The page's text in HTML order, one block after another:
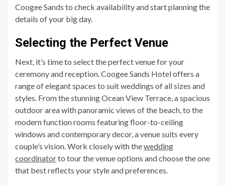
Coogee Sands to check availability and start planning the
details of your big day.
Selecting the Perfect Venue
Next, it’s time to select the perfect venue for your
ceremony and reception. Coogee Sands Hotel offers a
range of elegant spaces to suit weddings of all sizes and
styles. From the stunning Ocean View Terrace, a spacious
outdoor area with panoramic views of the beach, to the
modern function rooms featuring floor-to-ceiling
windows and contemporary decor, a venue suits every
couple’s vision. Work closely with thewedding
coordinatorto tour the venue options and choose the one
that best reflects your style and preferences.